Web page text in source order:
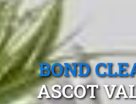
BOND
ASCOT